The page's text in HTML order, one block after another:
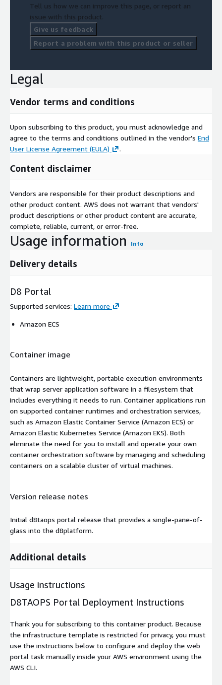
Tell us how we can improve this page, or report an
issue with this product.
Give us feedback
Report a problem with this product or seller
Legal
Vendor terms and conditions
Upon subscribing to this product, you must acknowledge and
agree to the terms and conditions outlined in the vendor's End
User License Agreement (EULA)
.
Content disclaimer
Vendors are responsible for their product descriptions and
other product content. AWS does not warrant that vendors'
product descriptions or other product content are accurate,
complete, reliable, current, or error-free.
Usage information Info
Delivery details
D8 Portal
Supported services: Learn more
Amazon ECS
Container image
Containers are lightweight, portable execution environments
that wrap server application software in a filesystem that
includes everything it needs to run. Container applications run
on supported container runtimes and orchestration services,
such as Amazon Elastic Container Service (Amazon ECS) or
Amazon Elastic Kubernetes Service (Amazon EKS). Both
eliminate the need for you to install and operate your own
container orchestration software by managing and scheduling
containers on a scalable cluster of virtual machines.
Version release notes
Initial d8taops portal release that provides a single-pane-of-
glass into the d8platform.
Additional details
Usage instructions
D8TAOPS Portal Deployment Instructions
Thank you for subscribing to this container product. Because
the infrastructure template is restricted for privacy, you must
use the instructions below to configure and deploy the web
portal task manually inside your AWS environment using the
AWS CLI.